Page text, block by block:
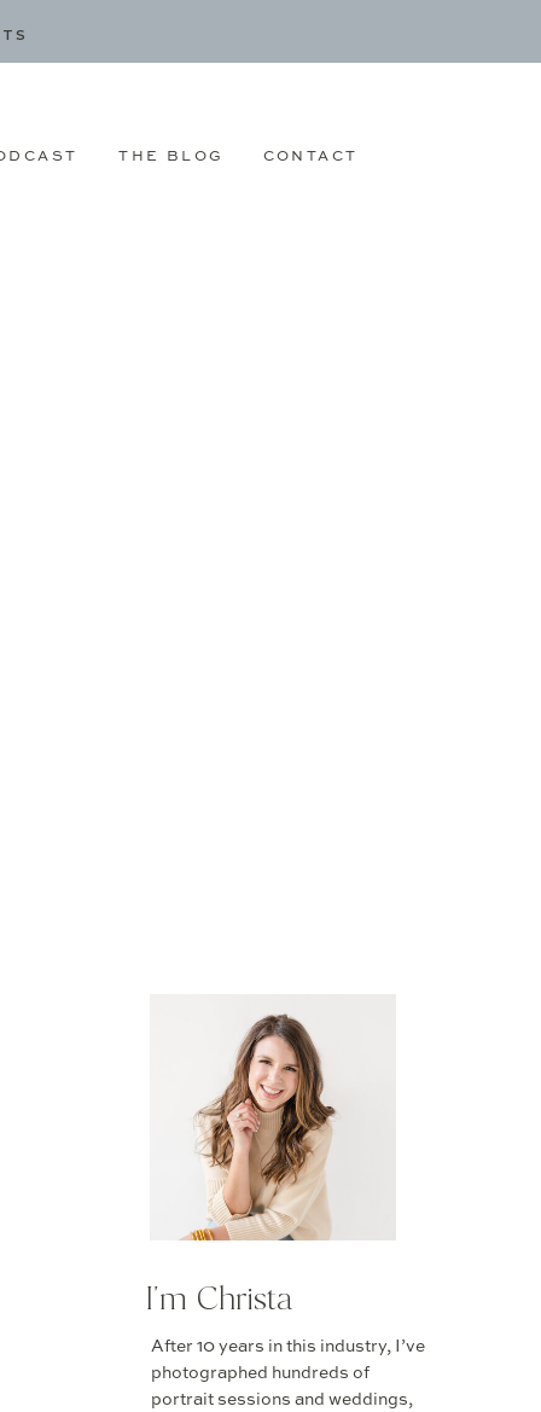
CONTACT
THE BLOG
After 10 years in this industry, I’ve
photographed hundreds of
portrait sessions and weddings,
I'm Christa